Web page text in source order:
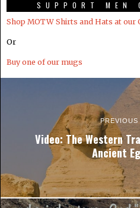
SUPPORT MEN
Shop MOTW Shirts and Hats at our
Or
Buy one of our mugs
PREVIOUS
Video: The Western
Ancient